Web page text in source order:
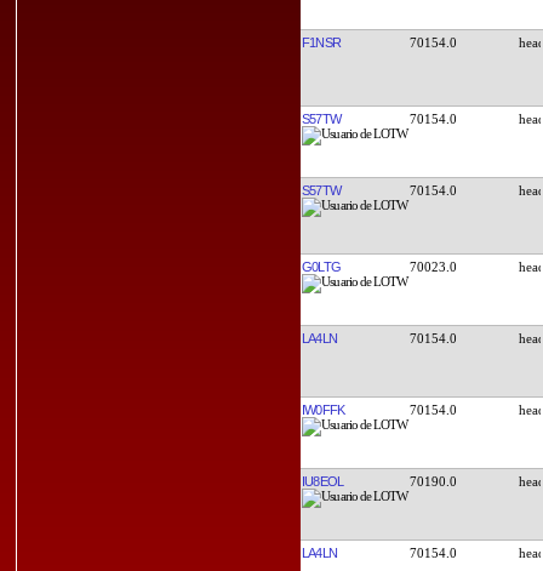
F1NSR 70154.0
S57TW 70154.0
S57TW 70154.0
G0LTG 70023.0
LA4LN 70154.0
IW0FFK 70154.0
IU8EOL 70190.0
LA4LN 70154.0